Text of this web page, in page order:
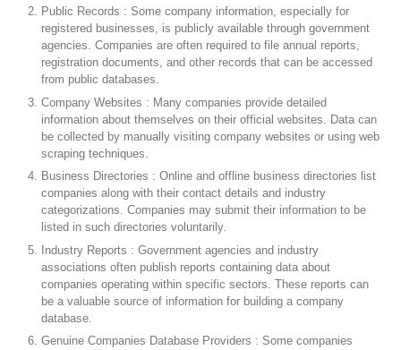
Public Records : Some company information, especially for
registered businesses, is publicly available through government
agencies. Companies are often required to file annual reports,
registration documents, and other records that can be accessed
from public databases.
Company Websites : Many companies provide detailed
information about themselves on their official websites. Data can
be collected by manually visiting company websites or using web
scraping techniques.
Business Directories : Online and offline business directories list
companies along with their contact details and industry
categorizations. Companies may submit their information to be
listed in such directories voluntarily.
Industry Reports : Government agencies and industry
associations often publish reports containing data about
companies operating within specific sectors. These reports can
be a valuable source of information for building a company
database.
Genuine Companies Database Providers : Some companies